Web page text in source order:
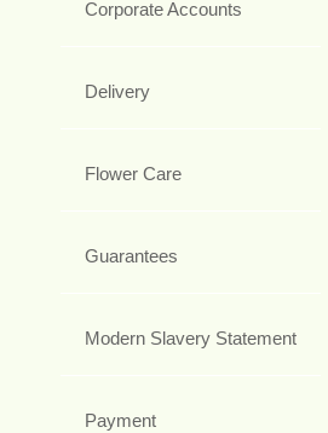
Corporate Accounts
Delivery
Flower Care
Guarantees
Modern Slavery Statement
Payment